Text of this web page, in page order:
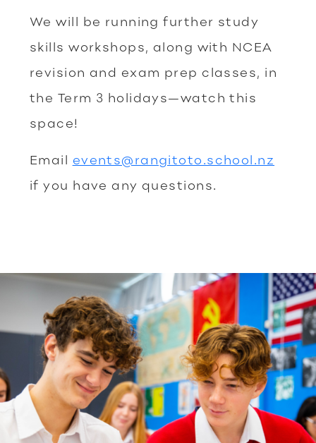
We will be running further study
skills workshops, along with NCEA
revision and exam prep classes, in
the Term 3 holidays—watch this
space!
Email events@rangitoto.school.nz
if you have any questions.